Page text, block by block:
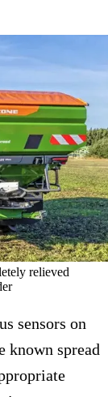
relieved
sensors on
known spread